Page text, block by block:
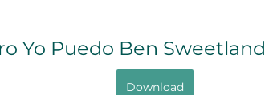
Yo Puedo Ben
Download